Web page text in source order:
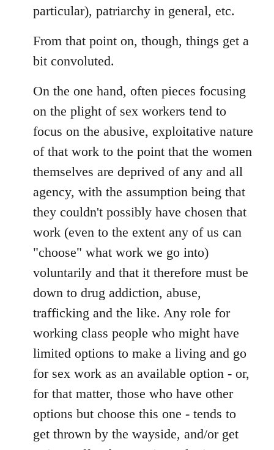
particular), patriarchy in general, etc.
From that point on, though, things get a
bit convoluted.
On the one hand, often pieces focusing
on the plight of sex workers tend to
focus on the abusive, exploitative nature
of that work to the point that the women
themselves are deprived of any and all
agency, with the assumption being that
they couldn't possibly have chosen that
work (even to the extent any of us can
"choose" what work we go into)
voluntarily and that it therefore must be
down to drug addiction, abuse,
trafficking and the like. Any role for
working class people who might have
limited options to make a living and go
for sex work as an available option - or,
for that matter, those who have other
options but choose this one - tends to
get thrown by the wayside, and/or get